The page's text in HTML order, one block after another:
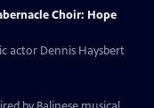
Choir: Hope
actor Dennis Haysbert